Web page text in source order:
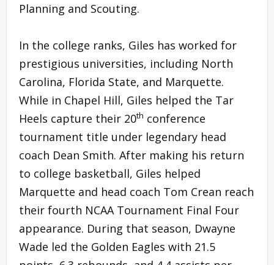
Planning and Scouting.
In the college ranks, Giles has worked for
prestigious universities, including North
Carolina, Florida State, and Marquette.
While in Chapel Hill, Giles helped the Tar
Heels capture their 20th conference
tournament title under legendary head
coach Dean Smith. After making his return
to college basketball, Giles helped
Marquette and head coach Tom Crean reach
their fourth NCAA Tournament Final Four
appearance. During that season, Dwayne
Wade led the Golden Eagles with 21.5